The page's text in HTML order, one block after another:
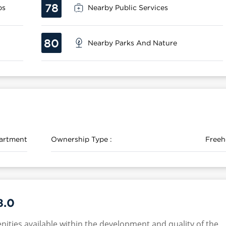
78 Nearby Public Services
80 Nearby Parks And Nature
Ownership Type :